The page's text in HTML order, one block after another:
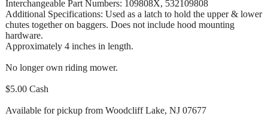
Interchangeable Part Numbers: 109808X, 532109808
Additional Specifications: Used as a latch to hold the upper & lower
chutes together on baggers. Does not include hood mounting
hardware.
Approximately 4 inches in length.
No longer own riding mower.
$5.00 Cash
Available for pickup from Woodcliff Lake, NJ 07677